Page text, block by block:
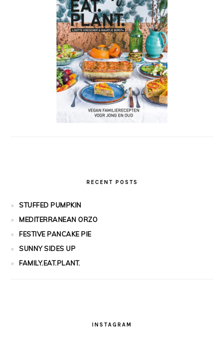
RECENT POSTS
STUFFED PUMPKIN
MEDITERRANEAN ORZO
FESTIVE PANCAKE PIE
SUNNY SIDES UP
FAMILY.EAT.PLANT.
INSTAGRAM